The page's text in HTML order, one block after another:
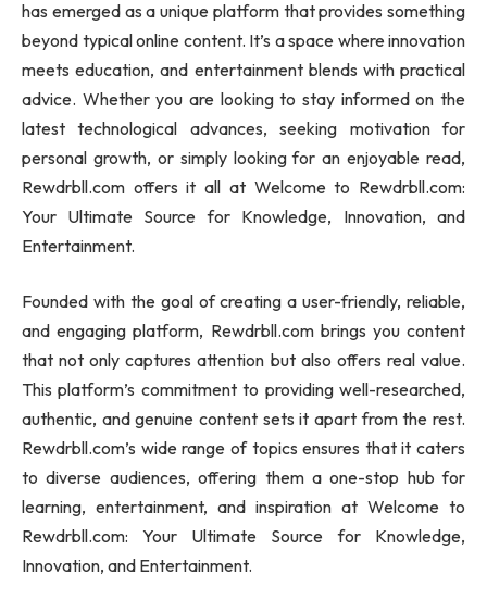
has emerged as a unique platform that provides something
beyond typical online content. It’s a space where innovation
meets education, and entertainment blends with practical
advice. Whether you are looking to stay informed on the
latest technological advances, seeking motivation for
personal growth, or simply looking for an enjoyable read,
Rewdrbll.com offers it all at Welcome to Rewdrbll.com:
Your Ultimate Source for Knowledge, Innovation, and
Entertainment.
Founded with the goal of creating a user-friendly, reliable,
and engaging platform, Rewdrbll.com brings you content
that not only captures attention but also offers real value.
This platform’s commitment to providing well-researched,
authentic, and genuine content sets it apart from the rest.
Rewdrbll.com’s wide range of topics ensures that it caters
to diverse audiences, offering them a one-stop hub for
learning, entertainment, and inspiration at Welcome to
Rewdrbll.com: Your Ultimate Source for Knowledge,
Innovation, and Entertainment.